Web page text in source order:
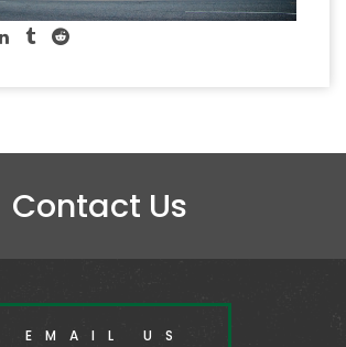
Contact Us
EMAIL US